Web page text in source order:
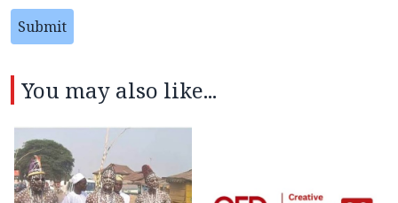
Submit
You may also like...